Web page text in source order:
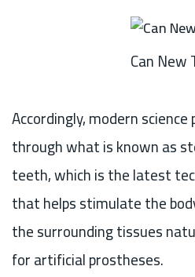
Can New
Accordingly, modern
through what is known as
teeth, which is the latest
that helps stimulate the
the surrounding tissues
for artificial prostheses.